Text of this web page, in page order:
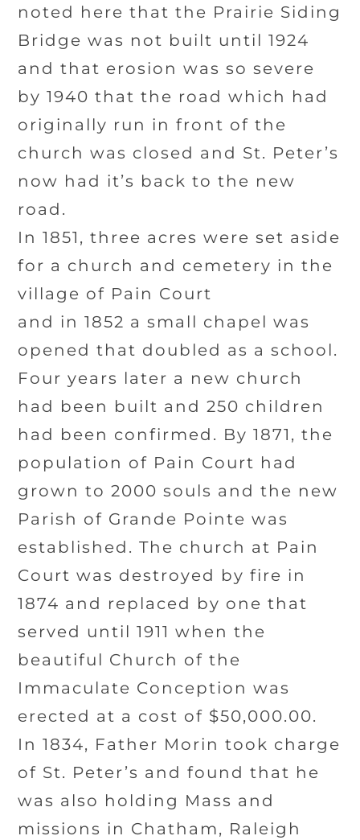
noted here that the Prairie Siding
Bridge was not built until 1924
and that erosion was so severe
by 1940 that the road which had
originally run in front of the
church was closed and St. Peter’s
now had it’s back to the new
road.
In 1851, three acres were set aside
for a church and cemetery in the
village of Pain Court
and in 1852 a small chapel was
opened that doubled as a school.
Four years later a new church
had been built and 250 children
had been confirmed. By 1871, the
population of Pain Court had
grown to 2000 souls and the new
Parish of Grande Pointe was
established. The church at Pain
Court was destroyed by fire in
1874 and replaced by one that
served until 1911 when the
beautiful Church of the
Immaculate Conception was
erected at a cost of $50,000.00.
In 1834, Father Morin took charge
of St. Peter’s and found that he
was also holding Mass and
missions in Chatham, Raleigh